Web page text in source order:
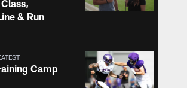
& Run
Camp